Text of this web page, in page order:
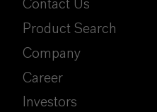
Contact Us
Product Search
Company
Career
Investors